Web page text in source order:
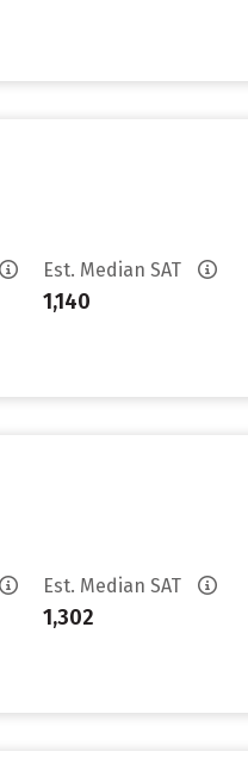
Est. Median SAT
1,140
Est. Median SAT
1,302